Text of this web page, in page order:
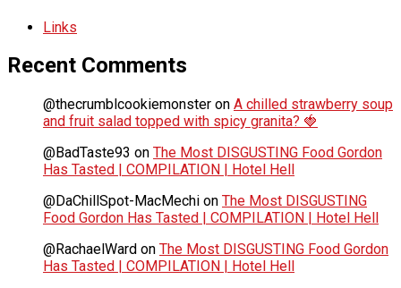
Links
Recent Comments
@thecrumblcookiemonster on A chilled strawberry soup
and fruit salad topped with spicy granita? 🍓
@BadTaste93 on The Most DISGUSTING Food Gordon
Has Tasted | COMPILATION | Hotel Hell
@DaChillSpot-MacMechi on The Most DISGUSTING
Food Gordon Has Tasted | COMPILATION | Hotel Hell
@RachaelWard on The Most DISGUSTING Food Gordon
Has Tasted | COMPILATION | Hotel Hell